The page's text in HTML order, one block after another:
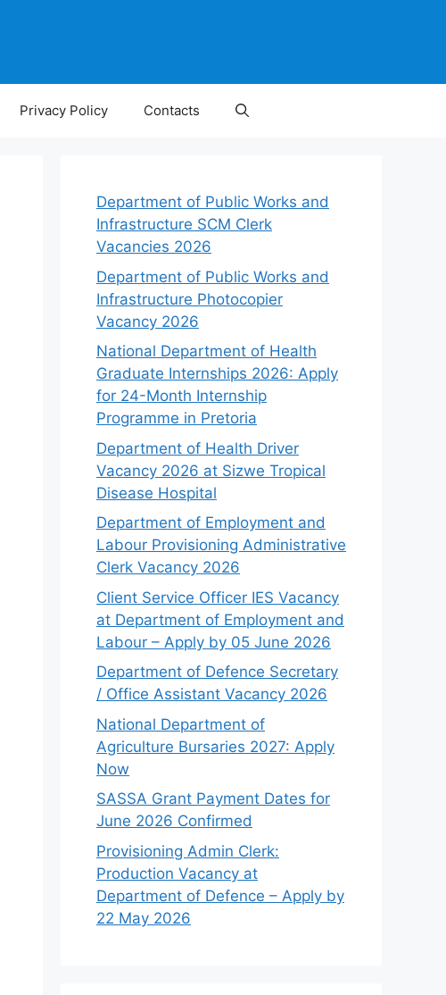
Privacy Policy Contacts
Department of Public Works and
Infrastructure SCM Clerk
Vacancies 2026
Department of Public Works and
Infrastructure Photocopier
Vacancy 2026
National Department of Health
Graduate Internships 2026: Apply
for 24-Month Internship
Programme in Pretoria
Department of Health Driver
Vacancy 2026 at Sizwe Tropical
Disease Hospital
Department of Employment and
Labour Provisioning Administrative
Clerk Vacancy 2026
Client Service Officer IES Vacancy
at Department of Employment and
Labour – Apply by 05 June 2026
Department of Defence Secretary
/ Office Assistant Vacancy 2026
National Department of
Agriculture Bursaries 2027: Apply
Now
SASSA Grant Payment Dates for
June 2026 Confirmed
Provisioning Admin Clerk:
Production Vacancy at
Department of Defence – Apply by
22 May 2026